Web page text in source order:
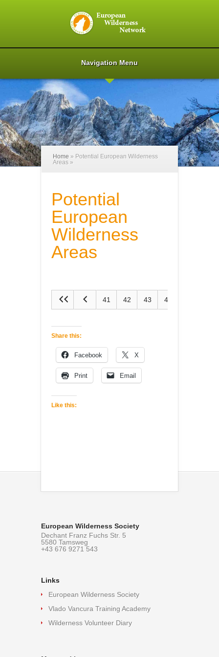
Navigation Menu
Home » Potential European Wilderness
Areas »
Potential
European
Wilderness
Areas
41 42 43 44
Share this:
Facebook X
Print Email
Like this:
European Wilderness Society
Dechant Franz Fuchs Str. 5
5580 Tamsweg
+43 676 9271 543
Links
European Wilderness Society
Vlado Vancura Training Academy
Wilderness Volunteer Diary